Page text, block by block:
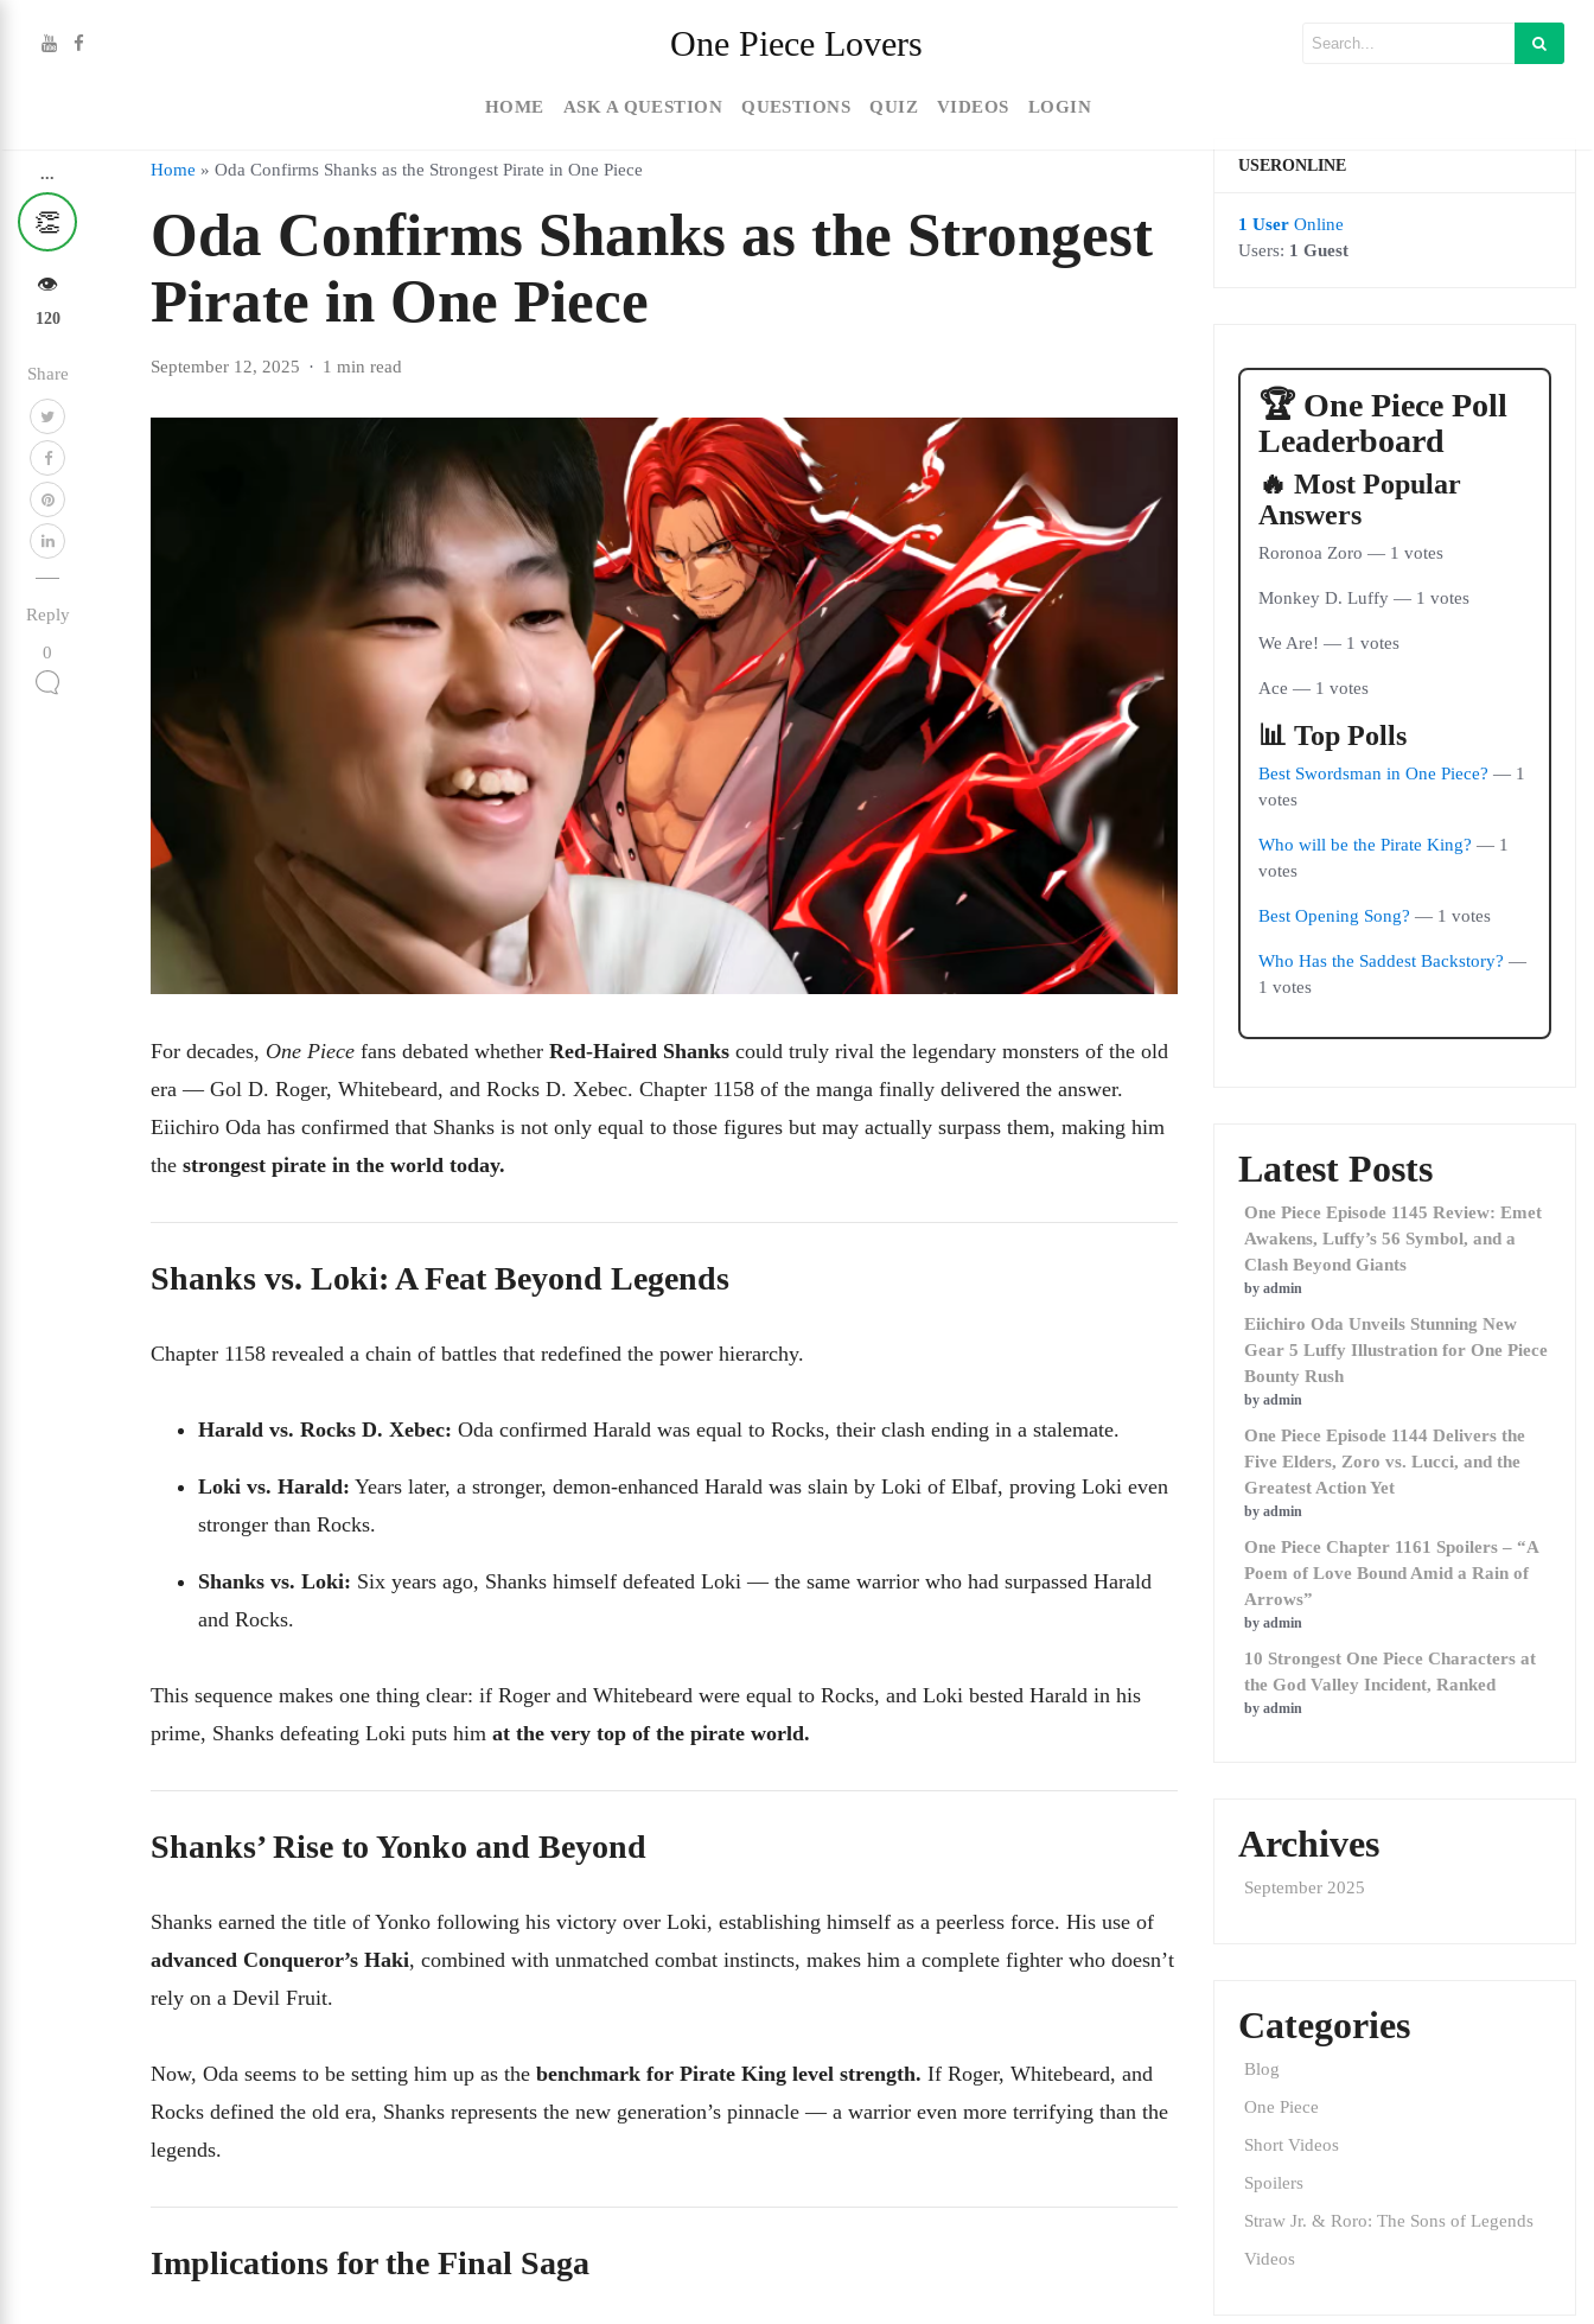
One Piece Lovers
HOME ASK A QUESTION QUESTIONS QUIZ VIDEOS LOGIN
...
👏
👁️
120
Share
Reply
0
Home » Oda Confirms Shanks as the Strongest Pirate in One Piece
Oda Confirms Shanks as the Strongest
Pirate in One Piece
September 12, 2025 1 min read
For decades, One Piece fans debated whether Red-Haired Shanks could truly rival the legendary monsters of the old
era — Gol D. Roger, Whitebeard, and Rocks D. Xebec. Chapter 1158 of the manga finally delivered the answer.
Eiichiro Oda has confirmed that Shanks is not only equal to those figures but may actually surpass them, making him
the strongest pirate in the world today.
Shanks vs. Loki: A Feat Beyond Legends
Chapter 1158 revealed a chain of battles that redefined the power hierarchy.
Harald vs. Rocks D. Xebec: Oda confirmed Harald was equal to Rocks, their clash ending in a stalemate.
Loki vs. Harald: Years later, a stronger, demon-enhanced Harald was slain by Loki of Elbaf, proving Loki even
stronger than Rocks.
Shanks vs. Loki: Six years ago, Shanks himself defeated Loki — the same warrior who had surpassed Harald
and Rocks.
This sequence makes one thing clear: if Roger and Whitebeard were equal to Rocks, and Loki bested Harald in his
prime, Shanks defeating Loki puts him at the very top of the pirate world.
Shanks’ Rise to Yonko and Beyond
Shanks earned the title of Yonko following his victory over Loki, establishing himself as a peerless force. His use of
advanced Conqueror’s Haki, combined with unmatched combat instincts, makes him a complete fighter who doesn’t
rely on a Devil Fruit.
Now, Oda seems to be setting him up as the benchmark for Pirate King level strength. If Roger, Whitebeard, and
Rocks defined the old era, Shanks represents the new generation’s pinnacle — a warrior even more terrifying than the
legends.
Implications for the Final Saga
USERONLINE
1 User Online
Users: 1 Guest
🏆 One Piece Poll
Leaderboard
🔥 Most Popular
Answers
Roronoa Zoro — 1 votes
Monkey D. Luffy — 1 votes
We Are! — 1 votes
Ace — 1 votes
📊 Top Polls
Best Swordsman in One Piece? — 1
votes
Who will be the Pirate King? — 1
votes
Best Opening Song? — 1 votes
Who Has the Saddest Backstory? —
1 votes
Latest Posts
One Piece Episode 1145 Review: Emet
Awakens, Luffy’s 56 Symbol, and a
Clash Beyond Giants
by admin
Eiichiro Oda Unveils Stunning New
Gear 5 Luffy Illustration for One Piece
Bounty Rush
by admin
One Piece Episode 1144 Delivers the
Five Elders, Zoro vs. Lucci, and the
Greatest Action Yet
by admin
One Piece Chapter 1161 Spoilers – “A
Poem of Love Bound Amid a Rain of
Arrows”
by admin
10 Strongest One Piece Characters at
the God Valley Incident, Ranked
by admin
Archives
September 2025
Categories
Blog
One Piece
Short Videos
Spoilers
Straw Jr. & Roro: The Sons of Legends
Videos